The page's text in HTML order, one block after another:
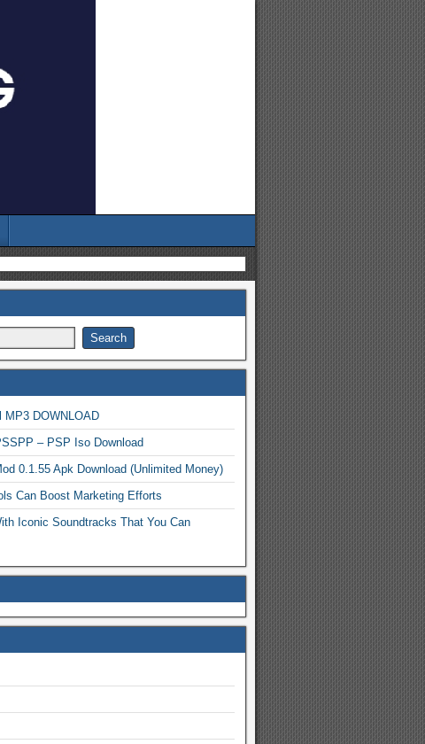
MP3 DOWNLOAD
– PSP Iso Download
0.1.55 Apk Download (Unlimited Money)
Can Boost Marketing Efforts
Iconic Soundtracks That You Can